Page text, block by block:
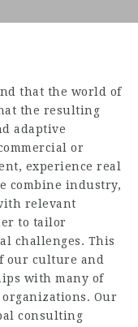
that the world of
the resulting
adaptive
or
experience real
combine industry,
relevant
to tailor
challenges. This
our culture and
with many of
Our
consulting